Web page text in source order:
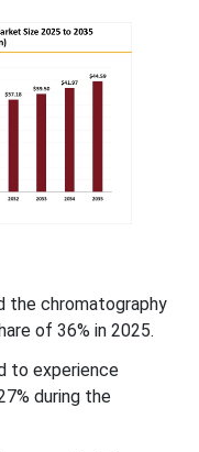
the chromatography
of 36% in 2025.
to experience
during the